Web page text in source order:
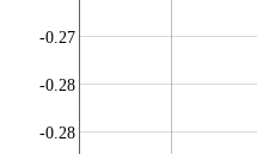
-0.28
-0.28
-0.27